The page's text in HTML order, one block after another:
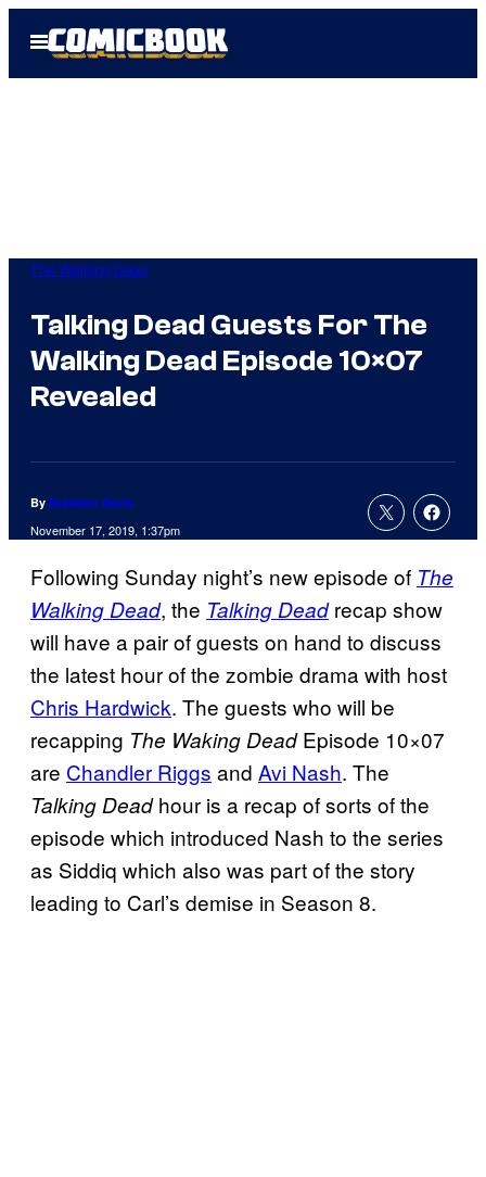
Open
Menu
The Walking Dead
Talking Dead Guests For The
Walking Dead Episode 10×07
Revealed
By Brandon Davis
November 17, 2019, 1:37pm
Following Sunday night’s new episode of The
Walking Dead, the Talking Deadrecap show
will have a pair of guests on hand to discuss
the latest hour of the zombie drama with host
Chris Hardwick. The guests who will be
recapping The Waking DeadEpisode 10×07
are Chandler Riggs and Avi Nash. The
Talking Deadhour is a recap of sorts of the
episode which introduced Nash to the series
as Siddiq which also was part of the story
leading to Carl’s demise in Season 8.